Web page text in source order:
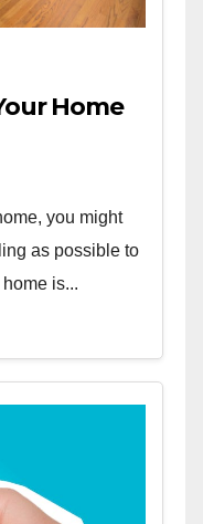
Home
you might
as possible to
is...